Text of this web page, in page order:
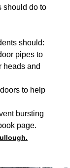
should do to
should:
pipes to
heads and
to help
bursting
page.